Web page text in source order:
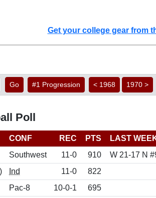
Get your college gear from
Go #1 Progression < 1968 1970 >
Poll
CONF REC PTS
LAST
Southwest 11-0 910
W 21-17 N
Ind 11-0
822
Pac-8 10-0-1
695